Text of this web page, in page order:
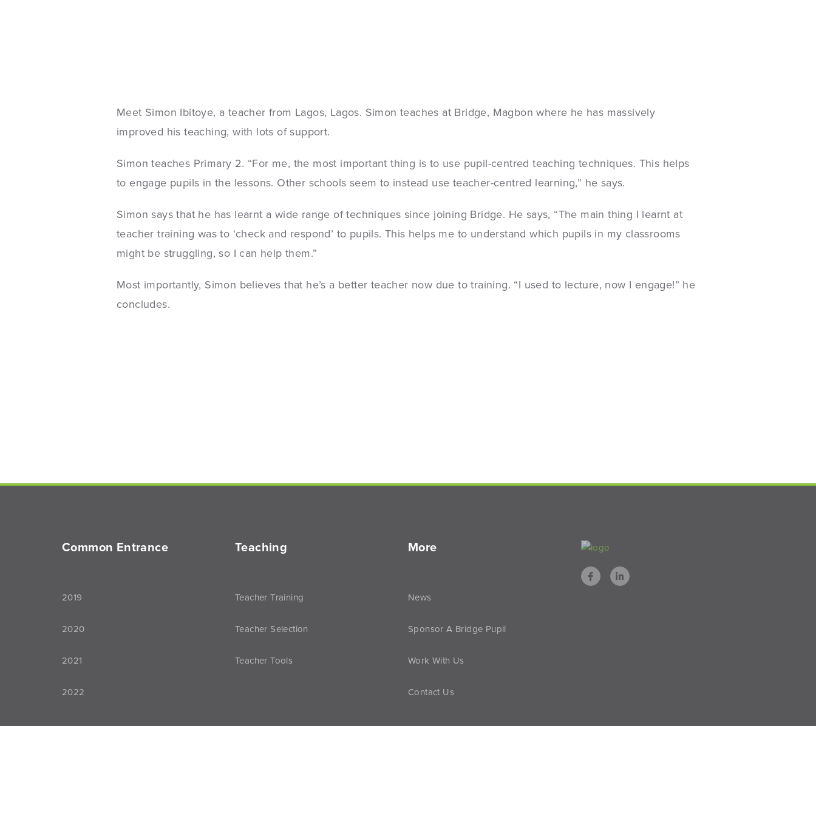
Meet Simon Ibitoye, a teacher from Lagos, Lagos. Simon teaches at Bridge, Magbon where he has massively
improved his teaching, with lots of support.
Simon teaches Primary 2. “For me, the most important thing is to use pupil-centred teaching techniques. This helps
to engage pupils in the lessons. Other schools seem to instead use teacher-centred learning,” he says.
Simon says that he has learnt a wide range of techniques since joining Bridge. He says, “The main thing I learnt at
teacher training was to ‘check and respond’ to pupils. This helps me to understand which pupils in my classrooms
might be struggling, so I can help them.”
Most importantly, Simon believes that he’s a better teacher now due to training. “I used to lecture, now I engage!” he
concludes.
Common Entrance
2019
2020
2021
2022
Teaching
Teacher Training
Teacher Selection
Teacher Tools
More
News
Sponsor A Bridge Pupil
Work With Us
Contact Us